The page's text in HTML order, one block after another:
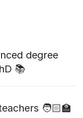
degree
📚
🧑🏻‍🏫